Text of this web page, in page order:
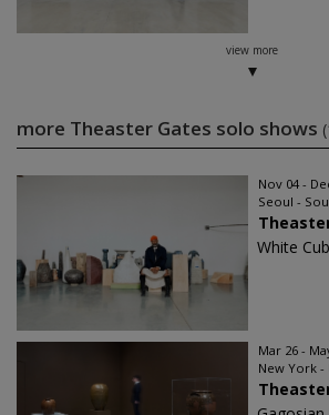
view more
more Theaster Gates solo shows
Nov 04 -
Seoul -
White
Mar 26 -
New York -